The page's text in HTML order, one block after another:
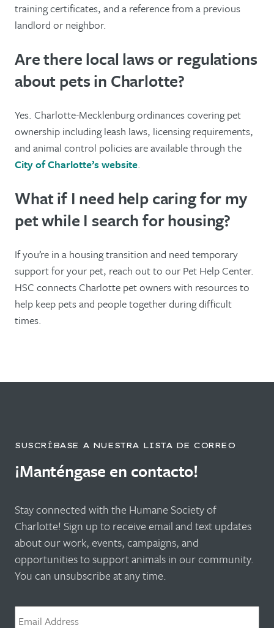
training certificates, and a reference from a previous
landlord or neighbor.
Are there local laws or regulations
about pets in Charlotte?
Yes. Charlotte-Mecklenburg ordinances covering pet
ownership including leash laws, licensing requirements,
and animal control policies are available through the
City of Charlotte’s website.
What if I need help caring for my
pet while I search for housing?
If you’re in a housing transition and need temporary
support for your pet, reach out to our Pet Help Center.
HSC connects Charlotte pet owners with resources to
help keep pets and people together during difficult
times.
SUSCRÍBASE A NUESTRA LISTA DE CORREO
¡Manténgase en contacto!
Stay connected with the Humane Society of
Charlotte! Sign up to receive email and text updates
about our work, events, campaigns, and
opportunities to support animals in our community.
You can unsubscribe at any time.
Correo
electrónico *